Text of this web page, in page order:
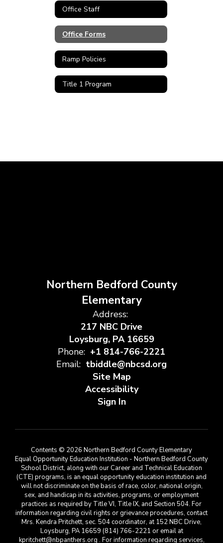
Office Staff
Office Forms
Ramp Policies
Title 1 Program
Northern Bedford County
Elementary
Address:
217 NBC Drive
Loysburg, PA 16659
Phone: +1 814-766-2221
Email: tbiddle@nbcsd.org
Site Map
Accessibility
Sign In
Contents © 2026 Northern Bedford County Elementary
Equal Opportunity Education Institution - Northern Bedford County
School District, along with our Career and Technical Education
(CTE) programs, is an equal opportunity education institution and
will not discriminate on the basis of race, color, national origin,
sex, and handicap in its activities, programs, or employment
practices as required by Title VI, Title IX, and Section 504. For
information regarding civil rights or grievance procedures, contact
Mrs. Kendra Pritchett, sec. 504 coordinator, at 152 NBC Drive,
Loysburg, PA 16659 (814) 766-2221 or email at
kpritchett@nbpanthers.org . For information regarding services,